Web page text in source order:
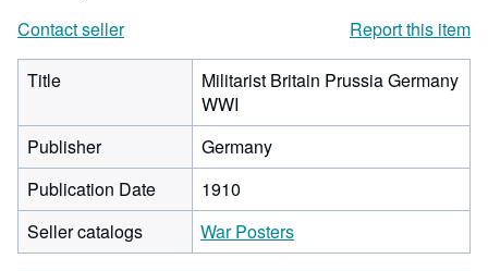
Contact seller
Report this item
Title
Militarist Britain Prussia Germany
WWI
Publisher
Germany
Publication Date
1910
Seller catalogs
War Posters